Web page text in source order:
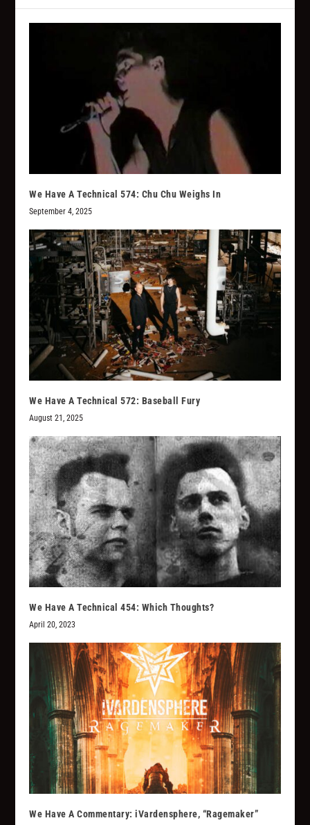
We Have A Technical 574: Chu Chu Weighs In
September 4, 2025
We Have A Technical 572: Baseball Fury
August 21, 2025
We Have A Technical 454: Which Thoughts?
April 20, 2023
We Have A Commentary: iVardensphere, “Ragemaker”